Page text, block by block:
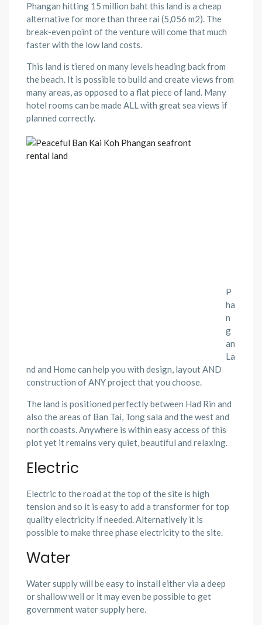
Phangan hitting 15 million baht this land is a cheap
alternative for more than three rai (5,056 m2). The
break-even point of the venture will come that much
faster with the low land costs.
This land is tiered on many levels heading back from
the beach. It is possible to build and create views from
many areas, as opposed to a flat piece of land. Many
hotel rooms can be made ALL with great sea views if
planned correctly.
P
ha
n
g
an
La
nd and Home can help you with design, layout AND
construction of ANY project that you choose.
The land is positioned perfectly between Had Rin and
also the areas of Ban Tai, Tong sala and the west and
north coasts. Anywhere is within easy access of this
plot yet it remains very quiet, beautiful and relaxing.
Electric
Electric to the road at the top of the site is high
tension and so it is easy to add a transformer for top
quality electricity if needed. Alternatively it is
possible to make three phase electricity to the site.
Water
Water supply will be easy to install either via a deep
or shallow well or it may even be possible to get
government water supply here.